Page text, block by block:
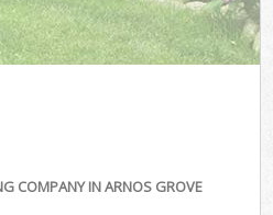
COMPANY IN ARNOS GROVE